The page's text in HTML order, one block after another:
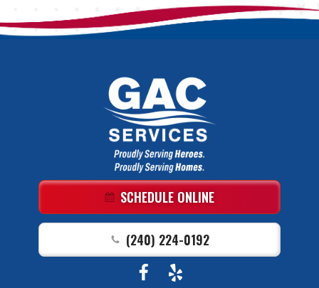
GAC
Services
Logo
Link
-
Home
Page
SCHEDULE ONLINE
(240) 224-0192
FollowGAC
View